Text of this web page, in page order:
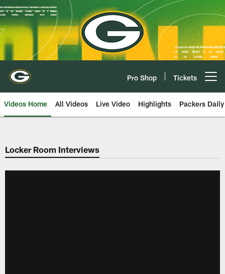
Skip
to
main
content
Pro Shop Tickets
Videos Home All Videos Live Video Highlights Packers Daily
Locker Room Interviews